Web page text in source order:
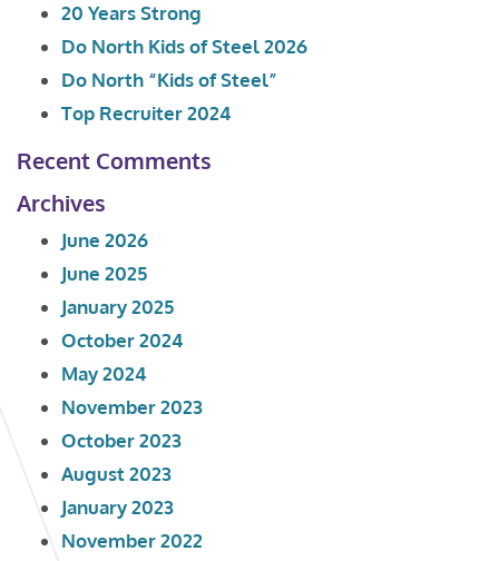
20 Years Strong
Do North Kids of Steel 2026
Do North “Kids of Steel”
Top Recruiter 2024
Recent Comments
Archives
June 2026
June 2025
January 2025
October 2024
May 2024
November 2023
October 2023
August 2023
January 2023
November 2022